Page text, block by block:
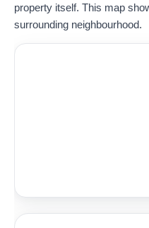
property itself. This map
surrounding neighbourhood.